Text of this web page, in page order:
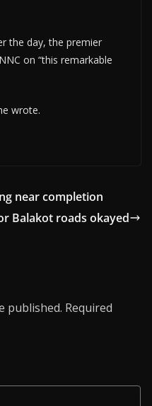
the day, the premier
on “this remarkable
wrote.
near completion
Balakot roads okayed
published. Required